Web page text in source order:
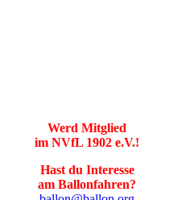
Werd Mitglied
im NVfL 1902 e.V.!
Hast du Interesse
am Ballonfahren?